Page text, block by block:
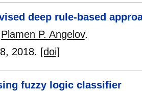
deep rule-based
Plamen P. Angelov.
, 2018. [doi]
fuzzy logic classifier